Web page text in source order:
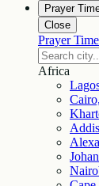
Prayer
Close
Prayer
Africa